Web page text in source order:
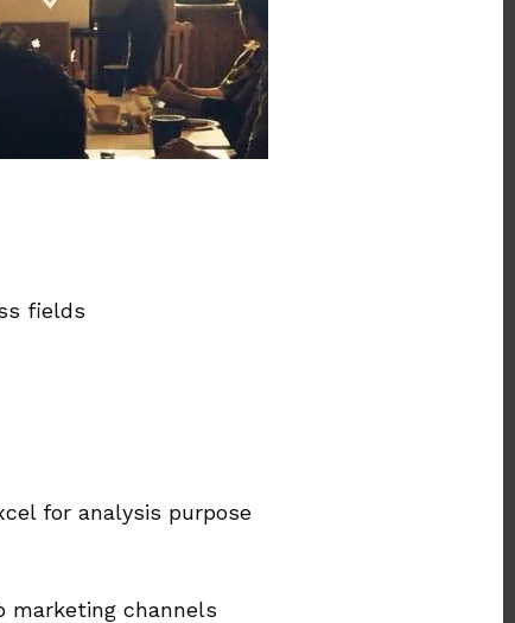
fields
for analysis purpose
marketing channels